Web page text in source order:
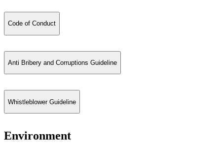
Code of Conduct
Anti Bribery and Corruptions Guideline
Whistleblower Guideline
Environment